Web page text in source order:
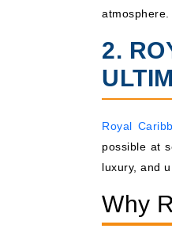
atmosphere.
2.
Royal
possible at
luxury, and
Why